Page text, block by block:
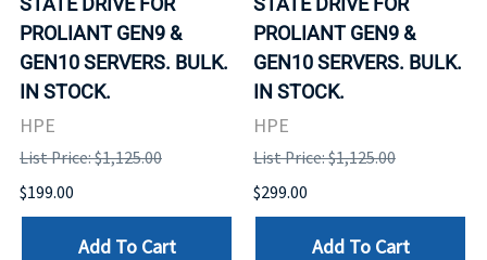
PROLIANT GEN9 &
GEN10 SERVERS. BULK.
IN STOCK.
HPE
List Price: $1,125.00
$199.00
Add To Cart
PROLIANT GEN9 &
GEN10 SERVERS. BULK.
IN STOCK.
HPE
List Price: $1,125.00
$299.00
Add To Cart